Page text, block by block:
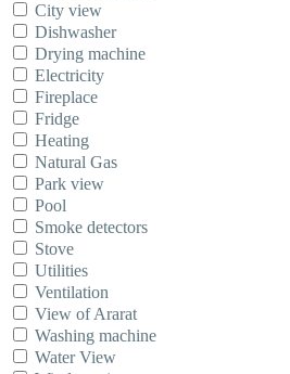
City view
Dishwasher
Drying machine
Electricity
Fireplace
Fridge
Heating
Natural Gas
Park view
Pool
Smoke detectors
Stove
Utilities
Ventilation
View of Ararat
Washing machine
Water View